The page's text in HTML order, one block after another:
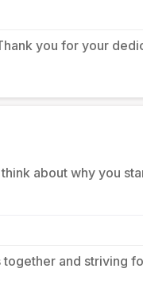
you for your
about why you
together and striving